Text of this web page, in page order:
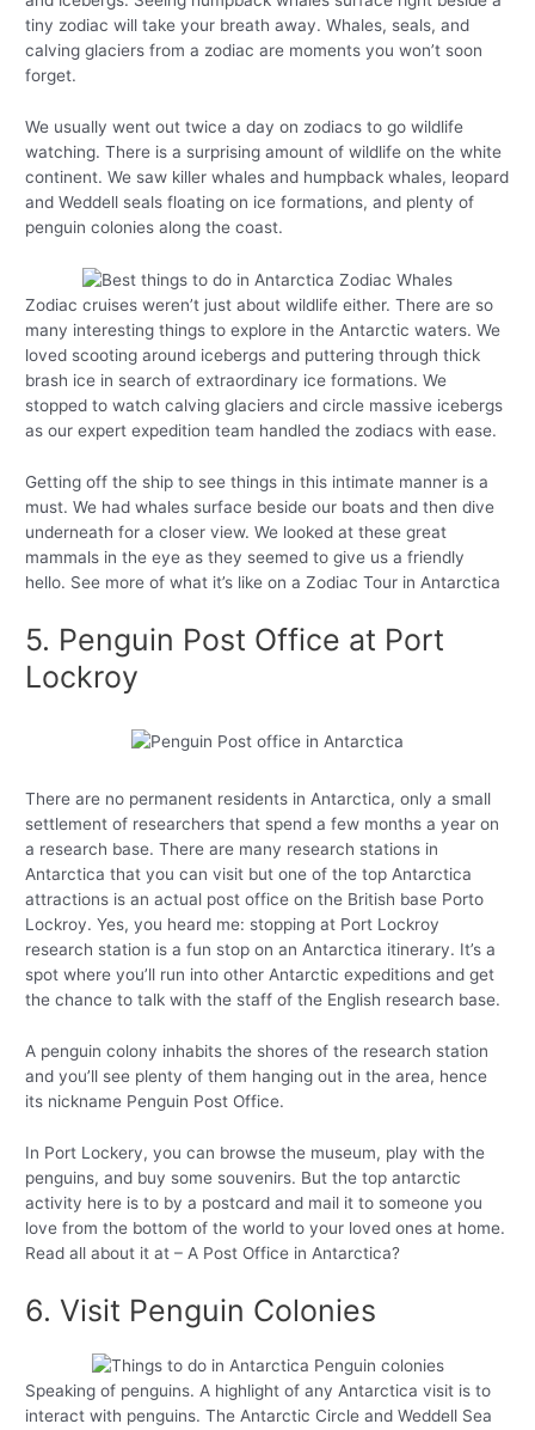
tiny zodiac will take your breath away. Whales, seals, and
calving glaciers from a zodiac are moments you won’t soon
forget.
We usually went out twice a day on zodiacs to go wildlife
watching. There is a surprising amount of wildlife on the white
continent. We saw killer whales and humpback whales, leopard
and Weddell seals floating on ice formations, and plenty of
penguin colonies along the coast.
Zodiac cruises weren’t just about wildlife either. There are so
many interesting things to explore in the Antarctic waters. We
loved scooting around icebergs and puttering through thick
brash ice in search of extraordinary ice formations. We
stopped to watch calving glaciers and circle massive icebergs
as our expert expedition team handled the zodiacs with ease.
Getting off the ship to see things in this intimate manner is a
must. We had whales surface beside our boats and then dive
underneath for a closer view. We looked at these great
mammals in the eye as they seemed to give us a friendly
hello. See more of what it’s like on a Zodiac Tour in Antarctica
5. Penguin Post Office at Port
Lockroy
There are no permanent residents in Antarctica, only a small
settlement of researchers that spend a few months a year on
a research base. There are many research stations in
Antarctica that you can visit but one of the top Antarctica
attractions is an actual post office on the British base Porto
Lockroy. Yes, you heard me: stopping at Port Lockroy
research station is a fun stop on an Antarctica itinerary. It’s a
spot where you’ll run into other Antarctic expeditions and get
the chance to talk with the staff of the English research base.
A penguin colony inhabits the shores of the research station
and you’ll see plenty of them hanging out in the area, hence
its nickname Penguin Post Office.
In Port Lockery, you can browse the museum, play with the
penguins, and buy some souvenirs. But the top antarctic
activity here is to by a postcard and mail it to someone you
love from the bottom of the world to your loved ones at home.
Read all about it at – A Post Office in Antarctica?
6. Visit Penguin Colonies
Speaking of penguins. A highlight of any Antarctica visit is to
interact with penguins. The Antarctic Circle and Weddell Sea